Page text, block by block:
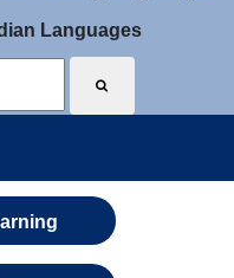
Languages